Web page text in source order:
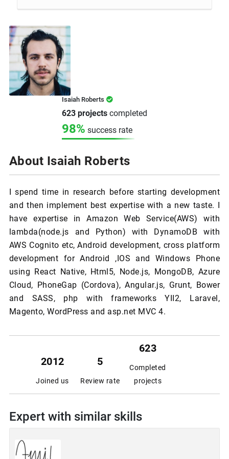
Isaiah Roberts
623 projectscompleted
98% success rate
About Isaiah Roberts
I spend time in research before starting development
and then implement best expertise with a new taste. I
have expertise in Amazon Web Service(AWS) with
lambda(node.js and Python) with DynamoDB with
AWS Cognito etc, Android development, cross platform
development for Android ,IOS and Windows Phone
using React Native, Html5, Node.js, MongoDB, Azure
Cloud, PhoneGap (Cordova), Angular.js, Grunt, Bower
and SASS, php with frameworks YII2, Laravel,
Magento, WordPress and asp.net MVC 4.
2012
Joined us
5
Review rate
623
Completed
projects
Expert with similar skills